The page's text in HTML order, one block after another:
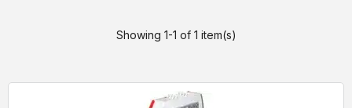
Showing 1-1 of 1 item(s)